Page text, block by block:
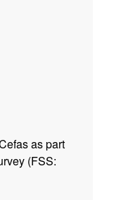
as part
(FSS: